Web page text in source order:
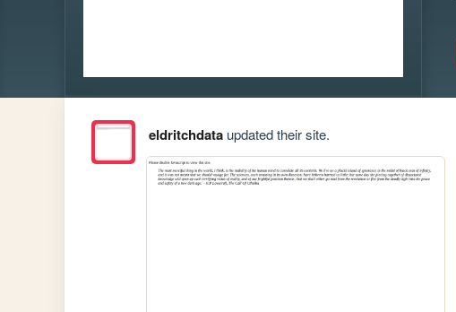
eldritchdataupdated their site.